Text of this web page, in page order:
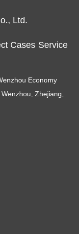
Ltd.
Cases Service
Economy
Zhejiang,